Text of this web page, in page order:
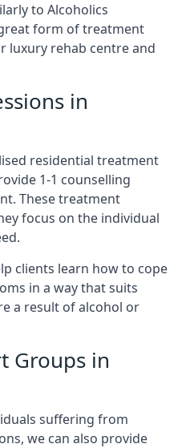
to Alcoholics
form of treatment
luxury rehab centre and
in
residential treatment
1-1 counselling
These treatment
focus on the individual
clients learn how to cope
in a way that suits
a result of alcohol or
Groups in
suffering from
we can also provide